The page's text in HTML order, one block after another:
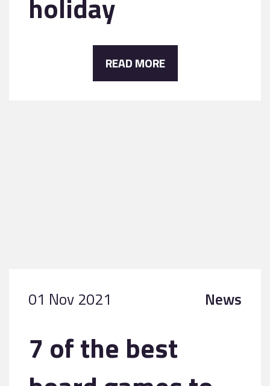
READ MORE
01 Nov 2021 News
7 of the best